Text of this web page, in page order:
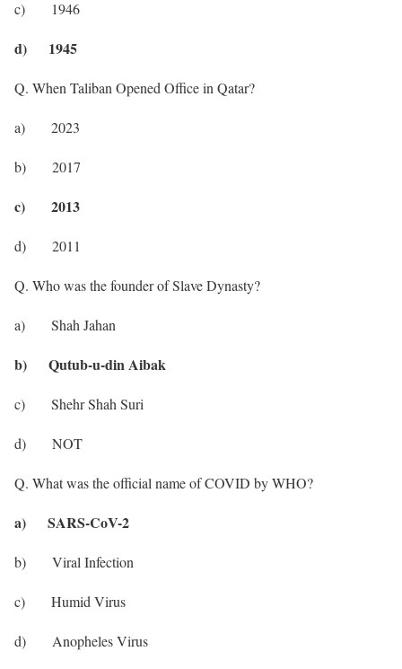
c) 1946
d) 1945
Q. When Taliban Opened Office in Qatar?
a) 2023
b) 2017
c) 2013
d) 2011
Q. Who was the founder of Slave Dynasty?
a) Shah Jahan
b) Qutub-u-din Aibak
c) Shehr Shah Suri
d) NOT
Q. What was the official name of COVID by WHO?
a) SARS-CoV-2
b) Viral Infection
c) Humid Virus
d) Anopheles Virus